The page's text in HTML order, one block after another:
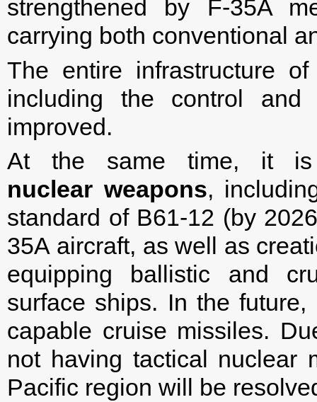
strengthened by F-35A
carrying both conventional
The entire infrastructure
including the control and
improved.
At the same time, it
nuclear weapons,
standard of B61-12 (by
35A aircraft, as well as
equipping ballistic and
surface ships. In the
capable cruise missiles.
not having tactical nuclear
Pacific region will be